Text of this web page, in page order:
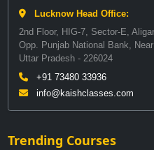
Lucknow Head Office:
2nd Floor, HIG-7, Sector-E,
Opp. Punjab National Bank,
Uttar Pradesh - 226024
+91 73480 33936
info@kaishclasses.com
Trending Courses